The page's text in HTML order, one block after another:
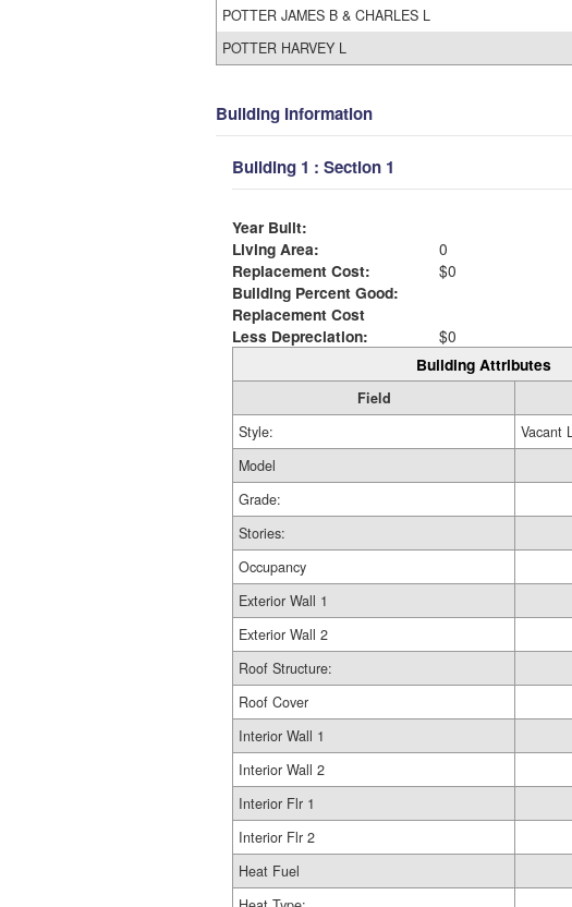
POTTER JAMES B & CHARLES L
POTTER HARVEY L
Building Information
Building 1 : Section 1
Year Built:
Living Area:
0
Replacement Cost:
$0
Building Percent Good:
Replacement Cost
Less Depreciation:
$0
Building Attributes
Field
Style:
Vacant
Model
Grade:
Stories:
Occupancy
Exterior Wall 1
Exterior Wall 2
Roof Structure:
Roof Cover
Interior Wall 1
Interior Wall 2
Interior Flr 1
Interior Flr 2
Heat Fuel